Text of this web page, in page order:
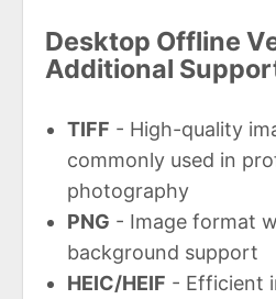
Desktop Offline
Additional
TIFF - High-quality
commonly used in
photography
PNG - Image format
background support
HEIC/HEIF - Efficient